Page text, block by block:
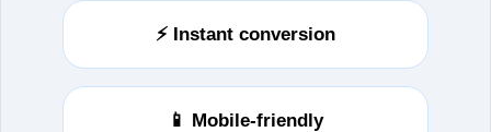
⚡ Instant conversion
📱 Mobile‑friendly